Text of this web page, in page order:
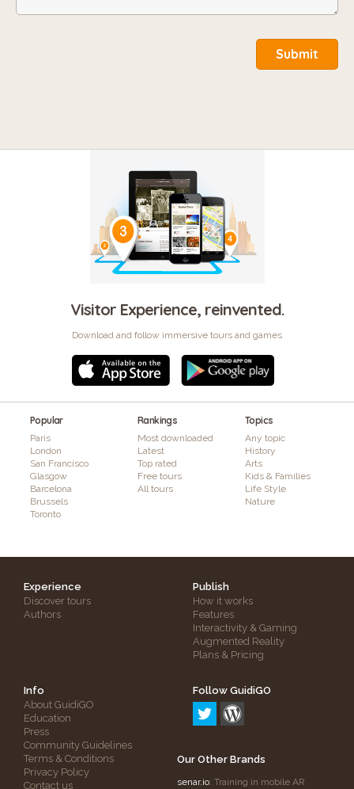
Submit
Visitor Experience, reinvented.
Download and follow immersive tours and games
Popular
Paris
London
San Francisco
Glasgow
Barcelona
Brussels
Toronto
Rankings
Most downloaded
Latest
Top rated
Free tours
All tours
Topics
Any topic
History
Arts
Kids & Families
Life Style
Nature
Experience
Discover tours
Authors
Publish
How it works
Features
Interactivity & Gaming
Augmented Reality
Plans & Pricing
Info
About GuidiGO
Education
Press
Community Guidelines
Terms & Conditions
Privacy Policy
Contact us
Follow GuidiGO
Our Other Brands
senar.io: Training in mobile AR